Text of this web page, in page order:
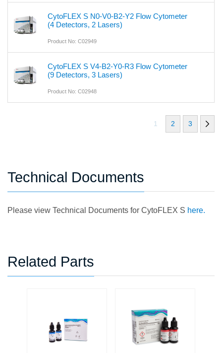
CytoFLEX S N0-V0-B2-Y2 Flow Cytometer
(4 Detectors, 2 Lasers)
Product No: C02949
CytoFLEX S V4-B2-Y0-R3 Flow Cytometer
(9 Detectors, 3 Lasers)
Product No: C02948
1 2 3
Technical Documents
Please view Technical Documents for CytoFLEX S here.
Related Parts